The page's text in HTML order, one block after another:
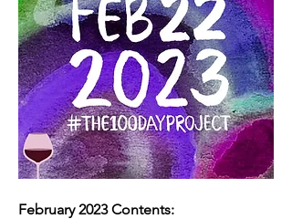
February 2023 Contents: